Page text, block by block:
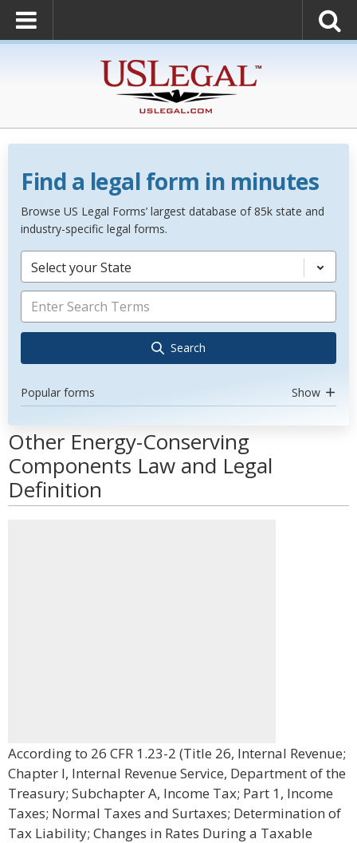
Find a legal form in minutes
Browse US Legal Forms’ largest database of 85k state and
industry-specific legal forms.
Select your State
Search
Popular forms Show
Other Energy-Conserving
Components Law and Legal
Definition
According to 26 CFR 1.23-2 (Title 26, Internal Revenue;
Chapter I, Internal Revenue Service, Department of the
Treasury; Subchapter A, Income Tax; Part 1, Income
Taxes; Normal Taxes and Surtaxes; Determination of
Tax Liability; Changes in Rates During a Taxable